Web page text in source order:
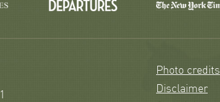
Photo credits
Disclaimer